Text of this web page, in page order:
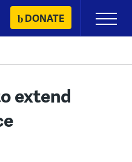
DONATE
Primary
Menu
extend